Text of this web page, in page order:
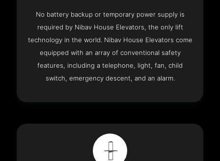
No battery backup or temporary power supply is
required by Nibav House Elevators, the only lift
technology in the world. Nibav House Elevators come
equipped with an array of conventional safety
features, including a telephone, light, fan, child
switch, emergency descent, and an alarm.